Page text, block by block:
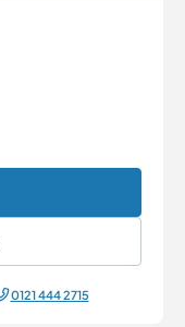
0121 444 2715